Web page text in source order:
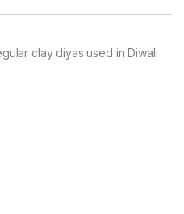
clay diyas used in Diwali